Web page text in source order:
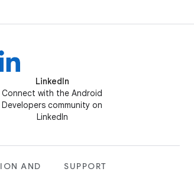
LinkedIn
Connect with the Android
Developers community on
LinkedIn
AND
SUPPORT